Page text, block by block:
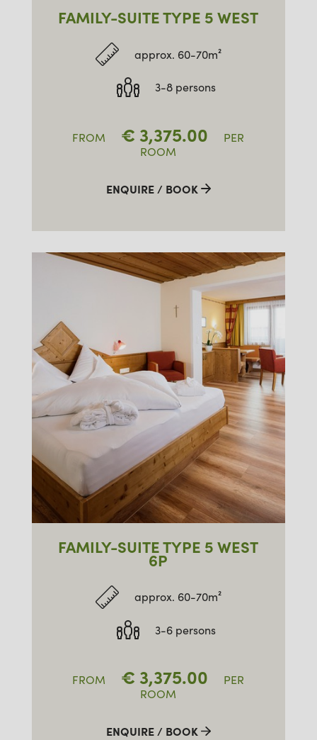
FAMILY-SUITE TYPE 5 WEST
approx. 60-70m²
3-8 persons
FROM € 3,375.00
PER
ROOM
ENQUIRE / BOOK
FAMILY-SUITE TYPE 5 WEST
6P
approx. 60-70m²
3-6 persons
FROM € 3,375.00
PER
ROOM
ENQUIRE / BOOK